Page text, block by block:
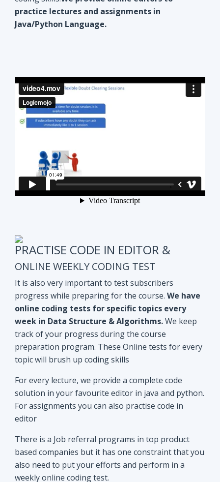
PRACTISE CODE IN EDITOR &
ONLINE WEEKLY CODING TEST
online coding tests for specific topics every
week in Data Structure & Algorithms.We keep
track of your progress during the course
preparation program. These Online tests for every
topic will brush up coding skills
For every lecture, we provide a complete code
solution in your favourite editor in java and python.
For assignments you can also practise code in
editor
based companies but it has one constraint that you
also need to put your efforts and perform in a
weekly online coding test.
Mock interviews as well as Job referral program.